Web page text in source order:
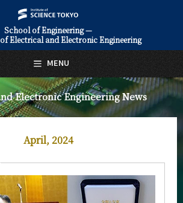
School of Engineering —
Electrical and Electronic Engineering
Electronic Engineering News
April, 2024
MENU
English